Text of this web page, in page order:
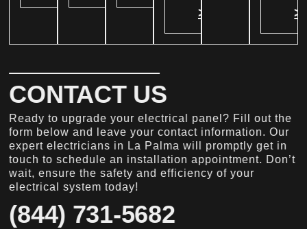
>
>
CONTACT US
Ready to upgrade your electrical panel? Fill out the
form below and leave your contact information. Our
expert electricians in La Palma will promptly get in
touch to schedule an installation appointment. Don’t
wait, ensure the safety and efficiency of your
electrical system today!
(844) 731-5682